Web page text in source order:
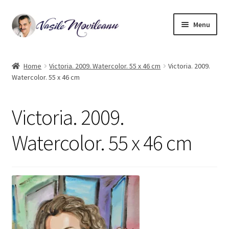
Skip
to
Skip
to
Menu
Biography
Contact
Home Victoria. 2009. Watercolor. 55 x 46 cm
Victoria. 2009.
Watercolor. 55 x 46 cm
Victoria. 2009.
Watercolor. 55 x 46 cm